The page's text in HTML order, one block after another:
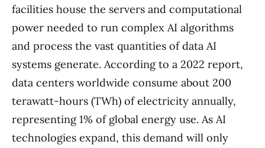
facilities house the servers and computational
power needed to run complex AI algorithms
and process the vast quantities of data AI
systems generate. According to a 2022 report,
data centers worldwide consume about 200
terawatt-hours (TWh) of electricity annually,
representing 1% of global energy use. As AI
technologies expand, this demand will only